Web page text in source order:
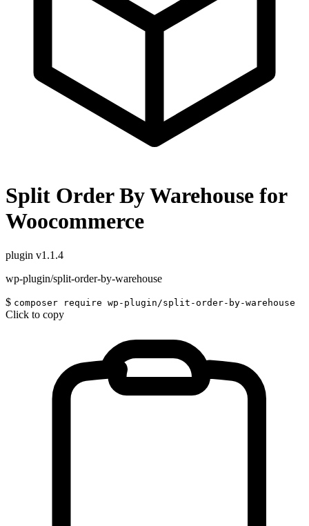
Split Order By Warehouse for
Woocommerce
plugin v1.1.4
wp-plugin/split-order-by-warehouse
$ composer require wp-plugin/split-order-by-warehouse
Click to copy